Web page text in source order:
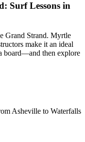
Surf Lessons in
Grand Strand. Myrtle
make it an ideal
board—and then explore